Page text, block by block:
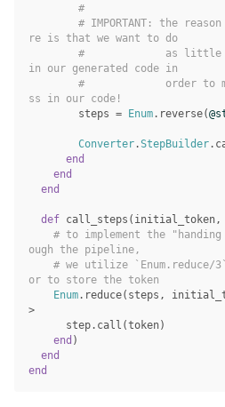
#
# IMPORTANT: the
re is that we want to do
#             as little
in our generated code in
#             order to
ss in our code!
steps = Enum. reverse(
Converter.StepBuilder.
end
end
end
def call_steps ( initial_token,
# to implement the
ough the pipeline,
# we utilize `Enum.reduce/
or to store the token
Enum. reduce( steps ,
>
step. call (token)
end )
end
end